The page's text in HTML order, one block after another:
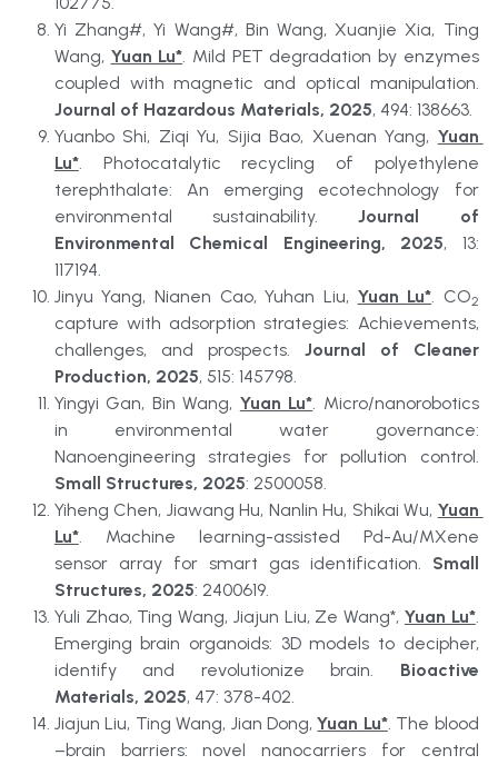
Yi Zhang#, Yi Wang#, Bin Wang, Xuanjie Xia, Ting
Wang, Yuan Lu*. Mild PET degradation by enzymes
Journal of Hazardous Materials, 2025, 494: 138663.
Yuanbo Shi, Ziqi Yu, Sijia Bao, Xuenan Yang, Yuan
Lu*. Photocatalytic recycling of polyethylene
terephthalate: An emerging ecotechnology for
environmental sustainability. Journal of
Environmental Chemical Engineering, 2025, 13:
117194.
Jinyu Yang, Nianen Cao, Yuhan Liu, Yuan Lu*. CO2
capture with adsorption strategies: Achievements,
challenges, and prospects. Journal of Cleaner
Production, 2025, 515: 145798.
Yingyi Gan, Bin Wang, Yuan Lu*. Micro/nanorobotics
in environmental water governance:
Small Structures, 2025: 2500058.
Yiheng Chen, Jiawang Hu, Nanlin Hu, Shikai Wu, Yuan
Lu*. Machine learning-assisted Pd-Au/MXene
sensor array for smart gas identification. Small
Structures, 2025: 2400619.
Yuli Zhao, Ting Wang, Jiajun Liu, Ze Wang*, Yuan Lu*.
Emerging brain organoids: 3D models to decipher,
identify and revolutionize brain. Bioactive
Materials, 2025, 47: 378-402.
Jiajun Liu, Ting Wang, Jian Dong, Yuan Lu*. The blood
–brain barriers: novel nanocarriers for central